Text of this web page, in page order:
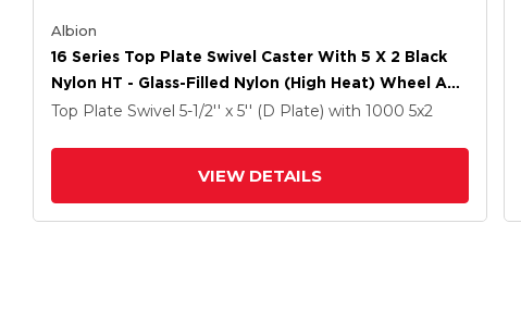
Albion
16 Series Top Plate Swivel Caster With 5 X 2 Black
Nylon HT - Glass-Filled Nylon (High Heat) Wheel And
Total Lock Brake
Top Plate Swivel 5-1/2'' x 5'' (D Plate) with 1000 5x2
VIEW DETAILS